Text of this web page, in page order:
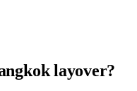
layover?